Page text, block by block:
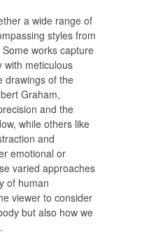
a wide range of
styles from
works capture
with meticulous
drawings of the
Graham,
and the
while others like
and
emotional or
varied approaches
of human
viewer to consider
but also how we